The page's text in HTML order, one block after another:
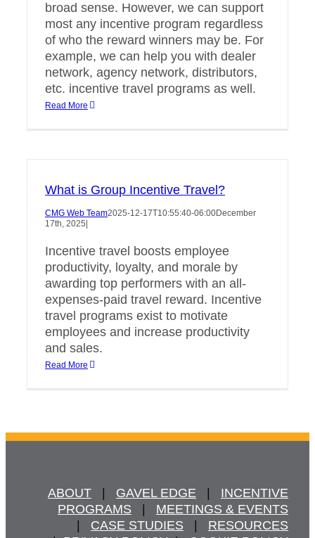
broad sense. However, we can support
most any incentive program regardless
of who the reward winners may be. For
example, we can help you with dealer
network, agency network, distributors,
etc. incentive travel programs as well.
Read More
What is Group Incentive Travel?
CMG Web Team2025-12-17T10:55:40-06:00December
17th, 2025
Incentive travel boosts employee
productivity, loyalty, and morale by
awarding top performers with an all-
expenses-paid travel reward. Incentive
travel programs exist to motivate
employees and increase productivity
and sales.
Read More
ABOUT GAVEL EDGE
INCENTIVE
PROGRAMS
MEETINGS & EVENTS
CASE STUDIES
RESOURCES